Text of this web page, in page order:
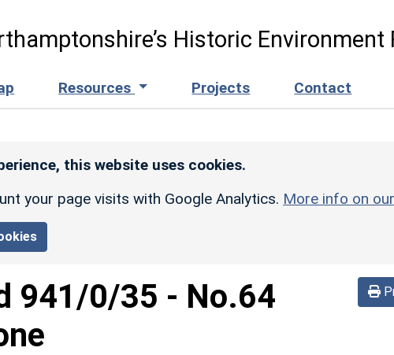
Historic Environment
Resources Projects Contact
this website uses cookies.
your page visits with Google Analytics. More info on
941/0/35 - No.64